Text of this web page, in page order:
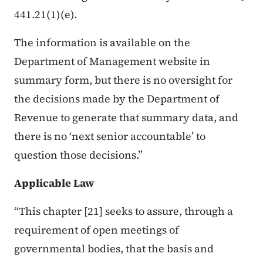
441.21(1)(e).
The information is available on the
Department of Management website in
summary form, but there is no oversight for
the decisions made by the Department of
Revenue to generate that summary data, and
there is no ‘next senior accountable’ to
question those decisions.”
Applicable Law
“This chapter [21] seeks to assure, through a
requirement of open meetings of
governmental bodies, that the basis and